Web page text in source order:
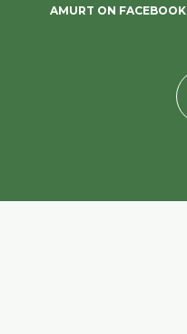
AMURT ON FACEBOOK